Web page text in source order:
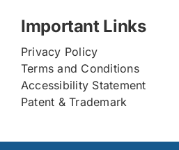
Important Links
Privacy Policy
Terms and Conditions
Accessibility Statement
Patent & Trademark